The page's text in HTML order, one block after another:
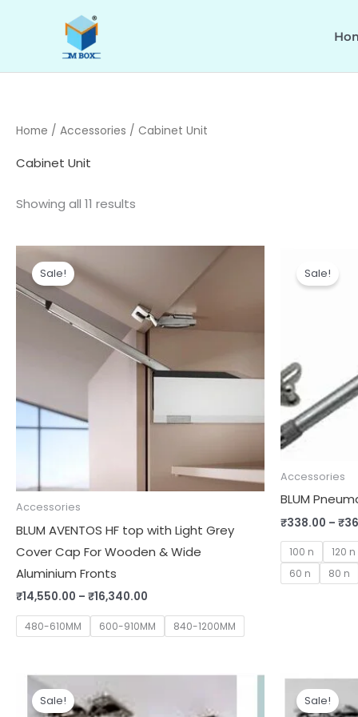
Home / Accessories / Cabinet Unit
Cabinet Unit
Showing all 11 results
Sale!
Accessories
BLUM AVENTOS HF top with Light Grey
Cover Cap For Wooden & Wide
Aluminium Fronts
₹14,550.00 – ₹16,340.00
₹14,550.00
through
₹16,340.00
480-610MM 600-910MM 840-1200MM
Sale!
Accessories
BLUM
₹338.00 – ₹
100 n 120 n
60 n
80 n
Sale!
Original
price
was:
Current
price
is:
Sale!
price